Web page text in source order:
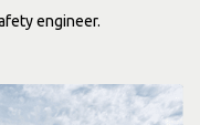
engineer.